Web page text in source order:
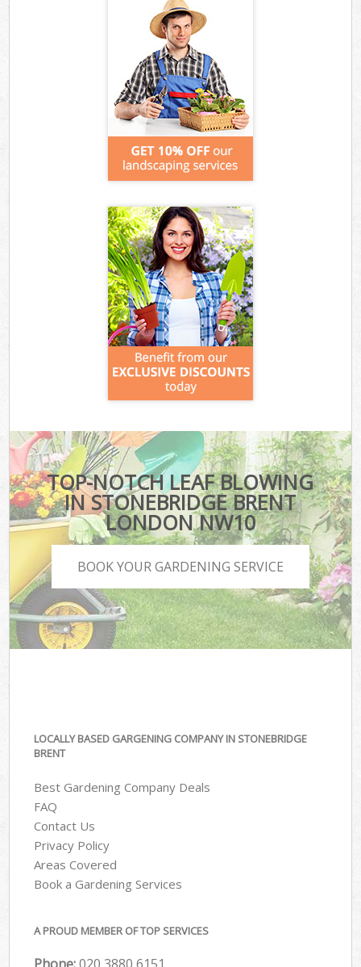
TOP-NOTCH LEAF BLOWING
IN STONEBRIDGE BRENT
LONDON NW10
BOOK YOUR GARDENING SERVICE
LOCALLY BASED GARGENING COMPANY IN STONEBRIDGE
BRENT
Best Gardening Company Deals
FAQ
Contact Us
Privacy Policy
Areas Covered
Book a Gardening Services
A PROUD MEMBER OF TOP SERVICES